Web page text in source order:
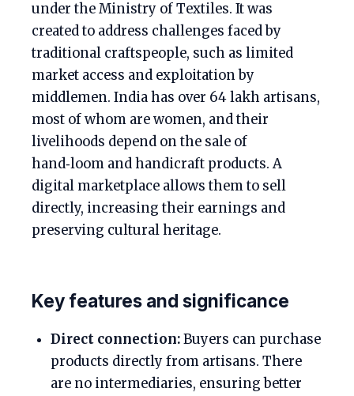
under the Ministry of Textiles. It was
created to address challenges faced by
traditional craftspeople, such as limited
market access and exploitation by
middlemen. India has over 64 lakh artisans,
most of whom are women, and their
livelihoods depend on the sale of
hand‑loom and handicraft products. A
digital marketplace allows them to sell
directly, increasing their earnings and
preserving cultural heritage.
Key features and significance
Direct connection:Buyers can purchase
products directly from artisans. There
are no intermediaries, ensuring better